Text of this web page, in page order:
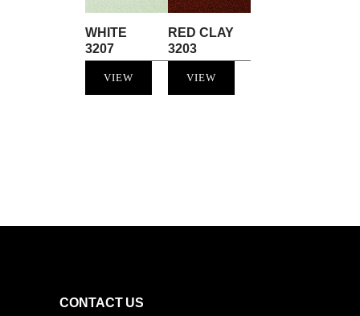
WHITE
3207
VIEW
RED CLAY
3203
VIEW
CONTACT US